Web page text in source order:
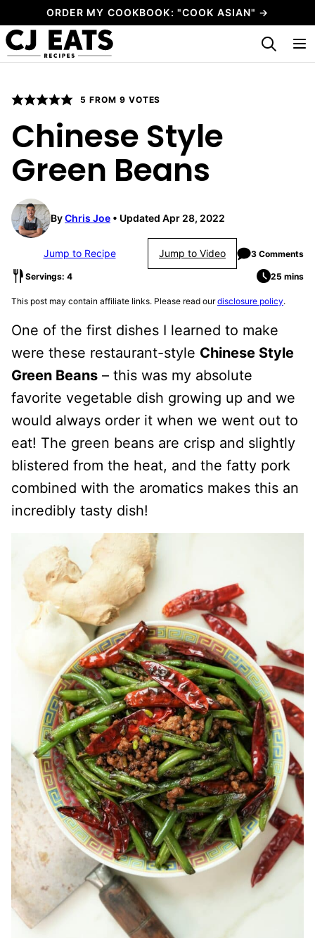
to
content
ORDER MY COOKBOOK: "COOK ASIAN" →
My Favorites
5 FROM 9 VOTES
Chinese Style
Green Beans
ByChris Joe Updated Apr 28, 2022
Jump to Recipe Jump to Video 3 Comments
Servings: 4 25 mins
This post may contain affiliate links. Please read ourdisclosure policy.
One of the first dishes I learned to make
were these restaurant-style Chinese Style
Green Beans – this was my absolute
favorite vegetable dish growing up and we
would always order it when we went out to
eat! The green beans are crisp and slightly
blistered from the heat, and the fatty pork
combined with the aromatics makes this an
incredibly tasty dish!